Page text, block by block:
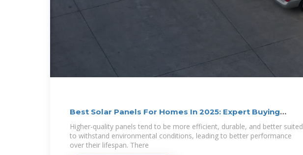
Best Solar Panels For Homes In 2025: Expert Buying
Guide
Higher-quality panels tend to be more efficient, durable, and better suited
to withstand environmental conditions, leading to better performance
over their lifespan. There